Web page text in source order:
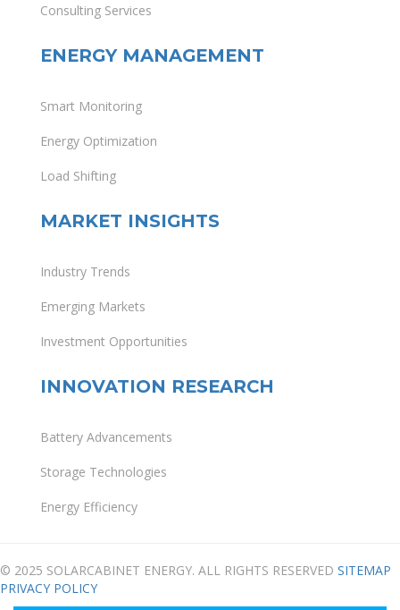
Consulting Services
ENERGY MANAGEMENT
Smart Monitoring
Energy Optimization
Load Shifting
MARKET INSIGHTS
Industry Trends
Emerging Markets
Investment Opportunities
INNOVATION RESEARCH
Battery Advancements
Storage Technologies
Energy Efficiency
© 2025 SOLARCABINET ENERGY. ALL RIGHTS RESERVED SITEMAP
PRIVACY POLICY